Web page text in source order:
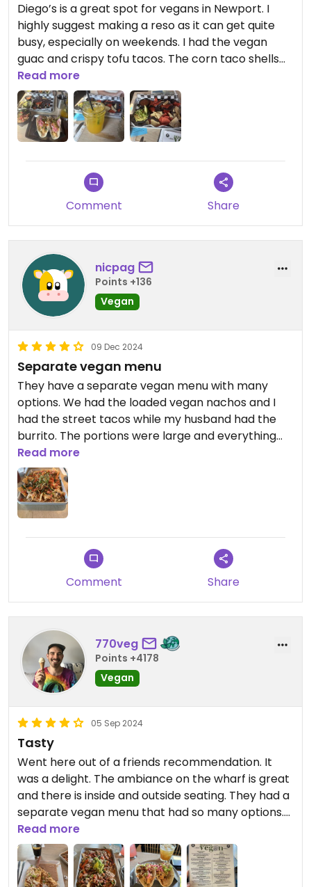
Diego’s is a great spot for vegans in Newport. I
highly suggest making a reso as it can get quite
busy, especially on weekends. I had the vegan
guac and crispy tofu tacos. The corn taco shells
were unreal. Also had the mango tango mocktail.
They are very accommodating to vegan and gf
friends, they have separate menus for each with
good meals. Will definitely go back when back in
Newport!
Read more
Comment Share
nicpag
Points +136
Vegan
09 Dec 2024
Separate vegan menu
They have a separate vegan menu with many
options. We had the loaded vegan nachos and I
had the street tacos while my husband had the
burrito. The portions were large and everything
was delicious.
Read more
Comment Share
770veg
Points +4178
Vegan
05 Sep 2024
Tasty
Went here out of a friends recommendation. It
was a delight. The ambiance on the wharf is great
and there is inside and outside seating. They had a
separate vegan menu that had so many options.
We had the nachos with added beans, enchiladas
and tofu tacos. All very tasty. Our almost 2 year
old loved it as well.
Read more